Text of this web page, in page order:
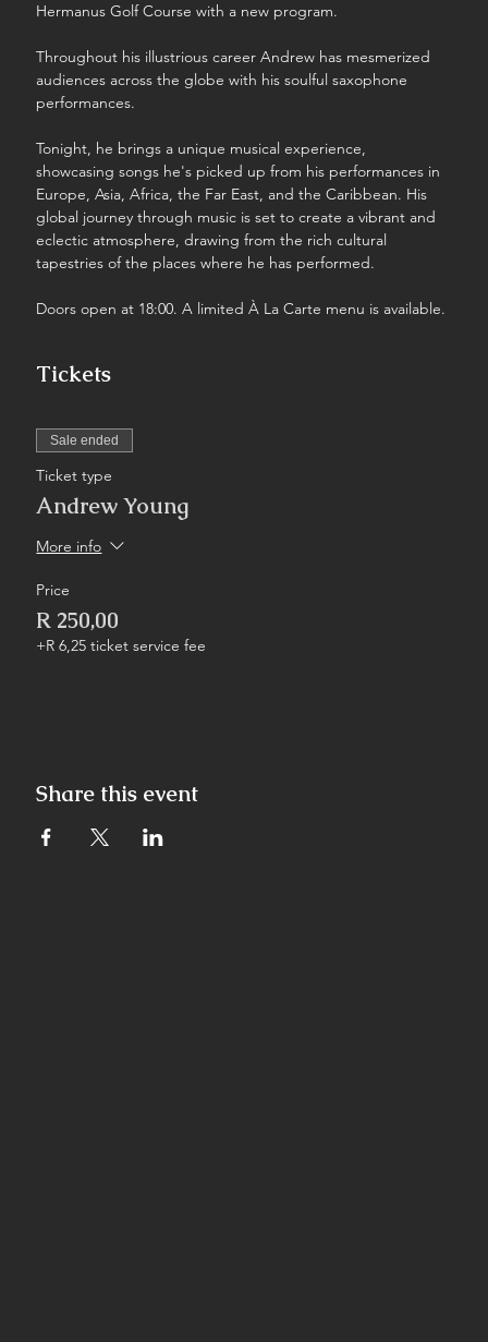
Hermanus Golf Course with a new program.
Throughout his illustrious career Andrew has mesmerized
audiences across the globe with his soulful saxophone
performances.
Tonight, he brings a unique musical experience,
showcasing songs he's picked up from his performances in
Europe, Asia, Africa, the Far East, and the Caribbean. His
global journey through music is set to create a vibrant and
eclectic atmosphere, drawing from the rich cultural
tapestries of the places where he has performed.
Doors open at 18:00. A limited À La Carte menu is available.
Tickets
Sale ended
Ticket type
Andrew Young
More info
Price
R 250,00
+R 6,25 ticket service fee
Share this event